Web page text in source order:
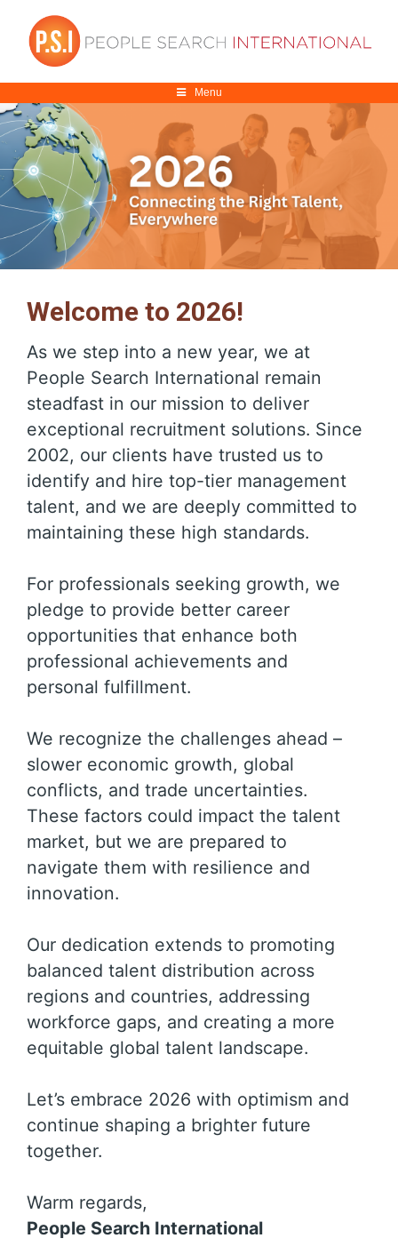
Menu
Welcome to 2026!
As we step into a new year, we at
People Search International remain
steadfast in our mission to deliver
exceptional recruitment solutions. Since
2002, our clients have trusted us to
identify and hire top-tier management
talent, and we are deeply committed to
maintaining these high standards.
For professionals seeking growth, we
pledge to provide better career
opportunities that enhance both
professional achievements and
personal fulfillment.
We recognize the challenges ahead –
slower economic growth, global
conflicts, and trade uncertainties.
These factors could impact the talent
market, but we are prepared to
navigate them with resilience and
innovation.
Our dedication extends to promoting
balanced talent distribution across
regions and countries, addressing
workforce gaps, and creating a more
equitable global talent landscape.
Let’s embrace 2026 with optimism and
continue shaping a brighter future
together.
Warm regards,
People Search International